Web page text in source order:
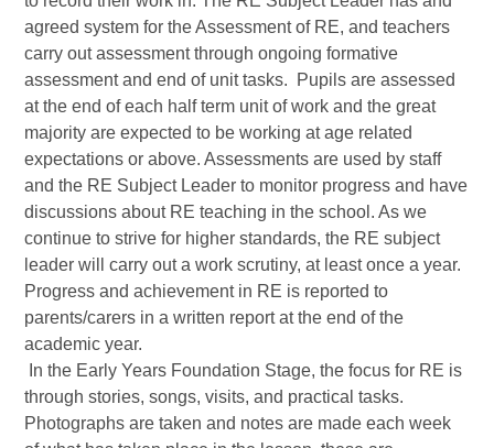
agreed system for the Assessment of RE, and teachers
carry out assessment through ongoing formative
assessment and end of unit tasks. Pupils are assessed
at the end of each half term unit of work and the great
majority are expected to be working at age related
expectations or above. Assessments are used by staff
and the RE Subject Leader to monitor progress and have
discussions about RE teaching in the school. As we
continue to strive for higher standards, the RE subject
leader will carry out a work scrutiny, at least once a year.
Progress and achievement in RE is reported to
parents/carers in a written report at the end of the
academic year.
In the Early Years Foundation Stage, the focus for RE is
through stories, songs, visits, and practical tasks.
Photographs are taken and notes are made each week